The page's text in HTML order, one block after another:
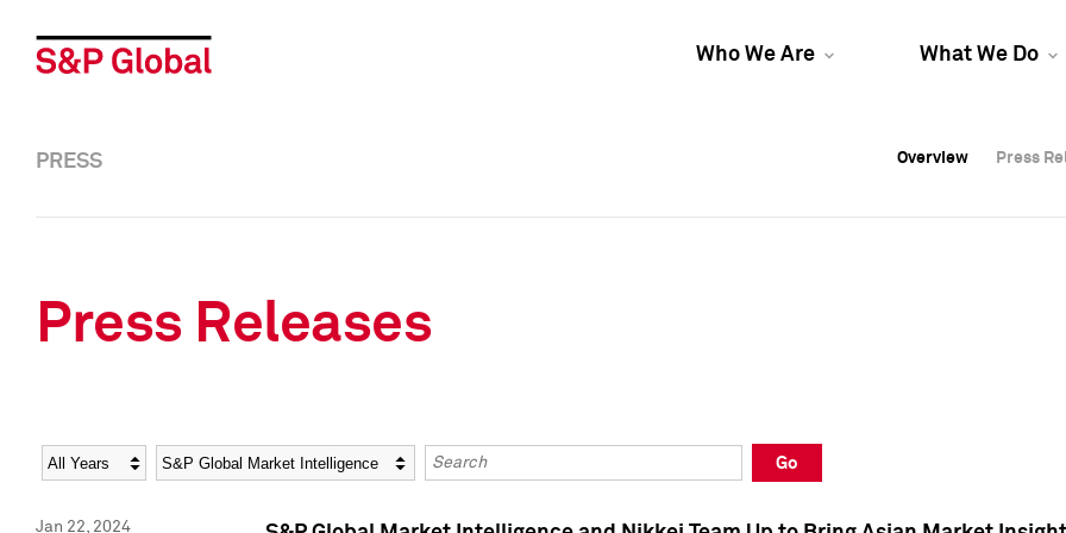
Who We Are What We Do
Overview Press
Overview Press
PRESS Overview Press
Press Releases
Year Category Keywords
Go
Jan 22, 2024